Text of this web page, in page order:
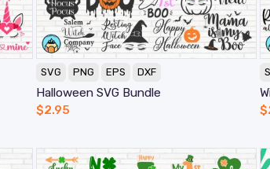
SVG PNG EPS DXF
Halloween SVG Bundle
$2.95
$